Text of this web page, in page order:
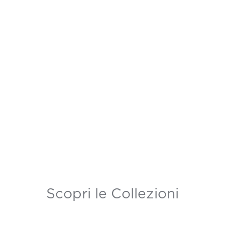
Scopri le Collezioni